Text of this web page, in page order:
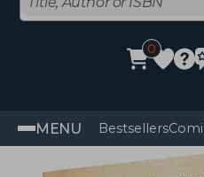
0
MENU Bestsellers